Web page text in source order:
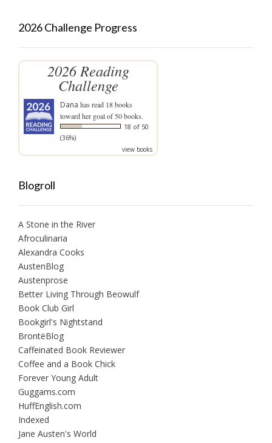
2026 Challenge Progress
2026 Reading
Challenge
Dana has read 18 books
toward her goal of 50 books.
18 of 50
(36%)
view books
Blogroll
A Stone in the River
Afroculinaria
Alexandra Cooks
AustenBlog
Austenprose
Better Living Through Beowulf
Book Club Girl
Bookgirl's Nightstand
BrontëBlog
Caffeinated Book Reviewer
Coffee and a Book Chick
Forever Young Adult
Guggams.com
HuffEnglish.com
Indexed
Jane Austen's World